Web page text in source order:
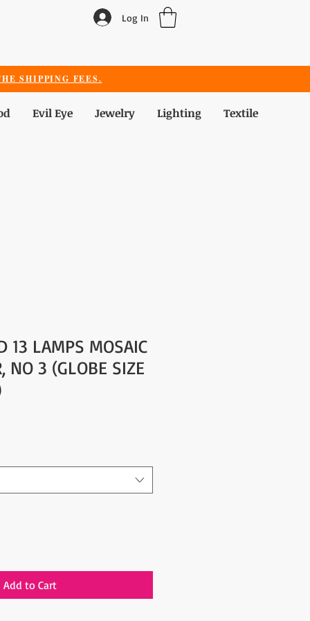
Log In
SHIPPING FEES.
Evil Eye Jewelry Lighting Textile
13 LAMPS MOSAIC
NO 3 (GLOBE SIZE
Add to Cart